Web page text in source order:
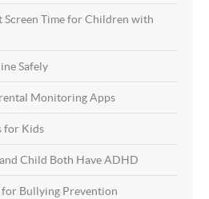
Time for Children with
Safely
Monitoring Apps
for Kids
Child Both Have ADHD
Bullying Prevention